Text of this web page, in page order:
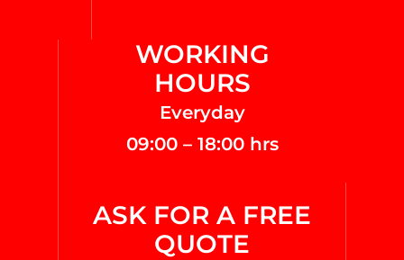
WORKING
HOURS
Everyday
09:00 – 18:00 hrs
ASK FOR A FREE
QUOTE